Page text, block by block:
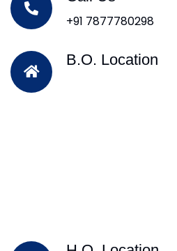
+91 7877780298
B.O. Location